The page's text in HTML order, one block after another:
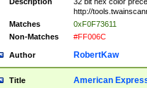
http://
Matches
0xF0F73611
Non-Matches
#FF006C
Author RobertKaw
Title American